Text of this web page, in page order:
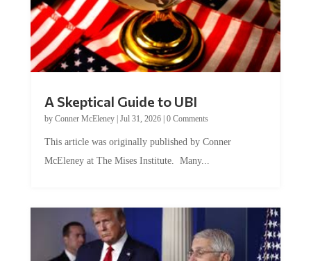
by Conner McEleney |Jul 31, 2026|0 Comments
McEleney at The Mises Institute. Many...